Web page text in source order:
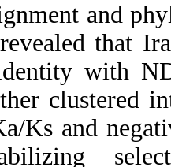
Results:
the F gene
nucleotide
VII and
calculated Ka/
purifying/